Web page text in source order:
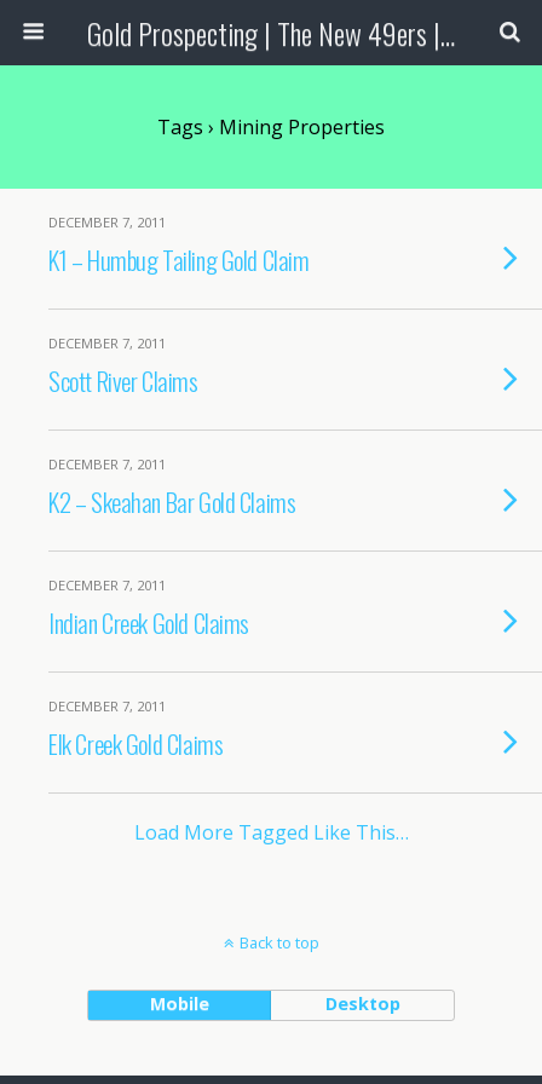
Gold Prospecting | The New 49ers | Prospecting Supplies
Tags › Mining Properties
DECEMBER 7, 2011
K1 – Humbug Tailing Gold Claim
DECEMBER 7, 2011
Scott River Claims
DECEMBER 7, 2011
K2 – Skeahan Bar Gold Claims
DECEMBER 7, 2011
Indian Creek Gold Claims
DECEMBER 7, 2011
Elk Creek Gold Claims
Load More Tagged Like This…
Back to top
Mobile Desktop